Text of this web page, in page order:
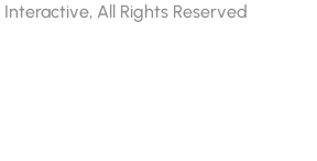
Interactive, All Rights Reserved